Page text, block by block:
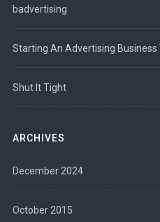
badvertising
Starting An Advertising
Shut It Tight
ARCHIVES
December 2024
October 2015